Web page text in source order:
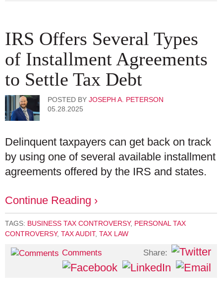
IRS Offers Several Types
of Installment Agreements
to Settle Tax Debt
POSTED BY JOSEPH A. PETERSON
05.28.2025
Delinquent taxpayers can get back on track
by using one of several available installment
agreements offered by the IRS and states.
Continue Reading ›
TAGS: BUSINESS TAX CONTROVERSY, PERSONAL TAX
CONTROVERSY, TAX AUDIT, TAX LAW
Comments Share: